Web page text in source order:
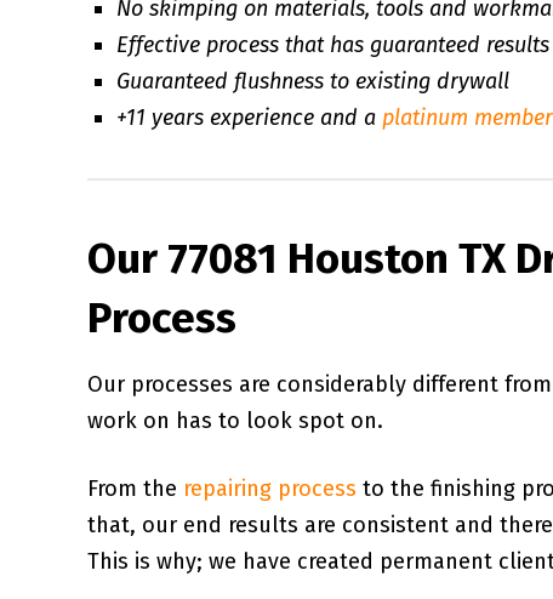
No skimping on materials, tools and
Effective process that has guaranteed
Guaranteed flushness to existing drywall
+11 years experience and a platinum
Our 77081 Houston TX
Process
Our processes are considerably different
work on has to look spot on.
From the repairing process to the finishing
that, our end results are consistent and
This is why; we have created permanent